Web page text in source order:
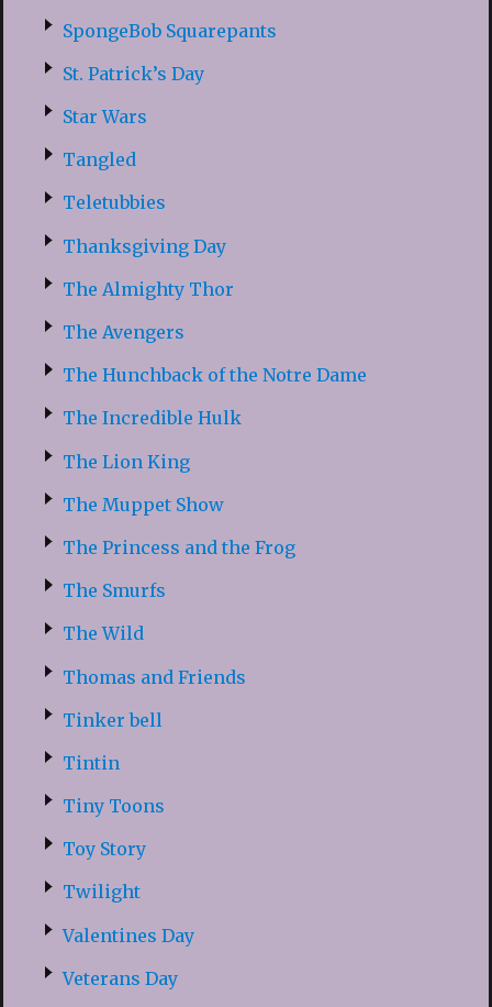
SpongeBob Squarepants
St. Patrick’s Day
Star Wars
Tangled
Teletubbies
Thanksgiving Day
The Almighty Thor
The Avengers
The Hunchback of the Notre Dame
The Incredible Hulk
The Lion King
The Muppet Show
The Princess and the Frog
The Smurfs
The Wild
Thomas and Friends
Tinker bell
Tintin
Tiny Toons
Toy Story
Twilight
Valentines Day
Veterans Day